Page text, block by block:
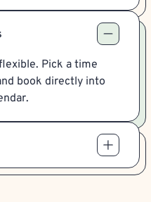
Pick a time
book directly into